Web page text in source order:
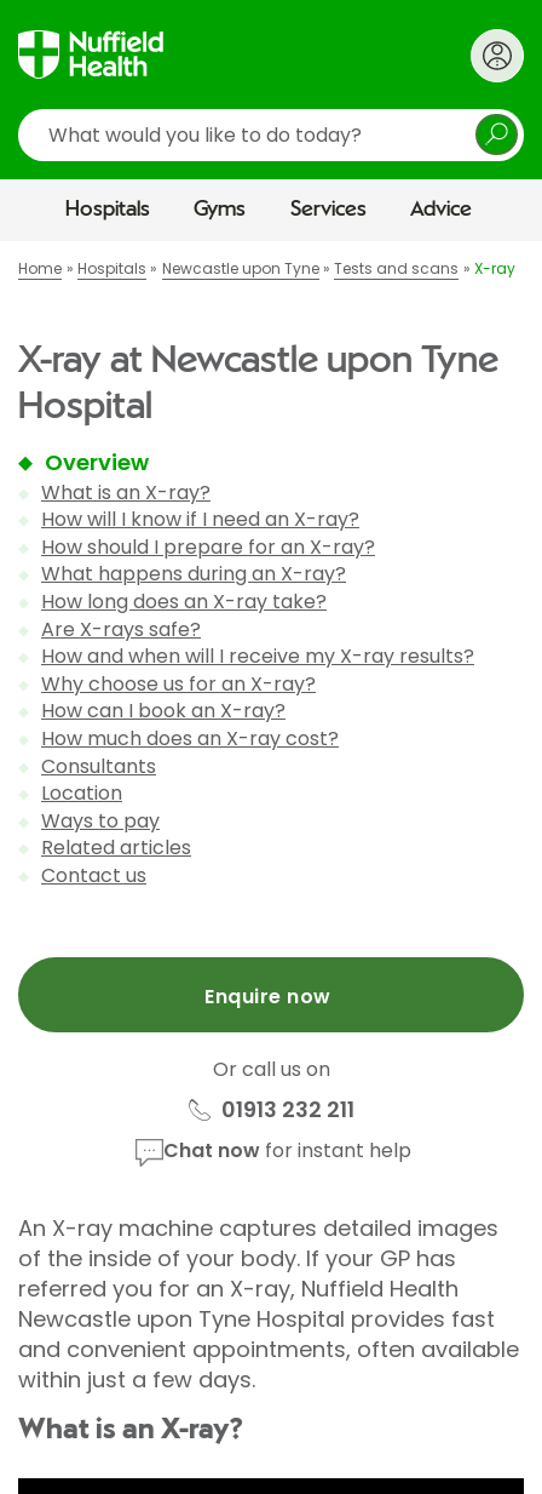
Search
Hospitals Gyms Services Advice
Home Hospitals Newcastle upon Tyne Tests and scans X-ray
X-ray at Newcastle upon Tyne
Hospital
Overview
What is an X-ray?
How will I know if I need an X-ray?
How should I prepare for an X-ray?
What happens during an X-ray?
How long does an X-ray take?
Are X-rays safe?
How and when will I receive my X-ray results?
Why choose us for an X-ray?
How can I book an X-ray?
How much does an X-ray cost?
Consultants
Location
Ways to pay
Related articles
Contact us
Enquire now
Or call us on
01913 232 211
Chat nowfor instant help
An X-ray machine captures detailed images
of the inside of your body. If your GP has
referred you for an X-ray, Nuffield Health
Newcastle upon Tyne Hospital provides fast
and convenient appointments, often available
within just a few days.
What is an X-ray?